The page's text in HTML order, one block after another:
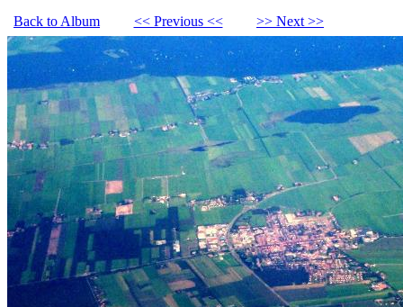
Back to Album << Previous << >> Next >>